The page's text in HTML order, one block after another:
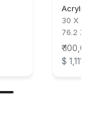
Acrylic
30 X
76.2 X
₹
$ 1,111